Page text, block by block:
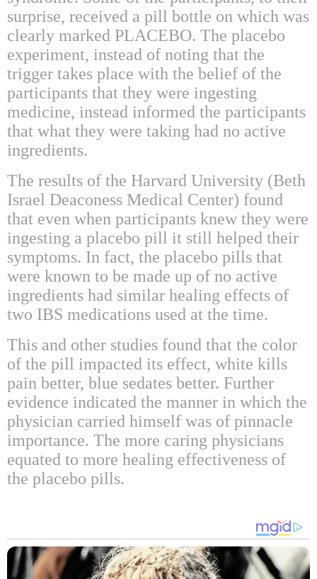
surprise, received a pill bottle on which was
clearly marked PLACEBO. The placebo
experiment, instead of noting that the
trigger takes place with the belief of the
participants that they were ingesting
medicine, instead informed the participants
that what they were taking had no active
ingredients.
The results of the Harvard University (Beth
Israel Deaconess Medical Center) found
that even when participants knew they were
ingesting a placebo pill it still helped their
symptoms. In fact, the placebo pills that
were known to be made up of no active
ingredients had similar healing effects of
two IBS medications used at the time.
This and other studies found that the color
of the pill impacted its effect, white kills
pain better, blue sedates better. Further
evidence indicated the manner in which the
physician carried himself was of pinnacle
importance. The more caring physicians
equated to more healing effectiveness of
the placebo pills.